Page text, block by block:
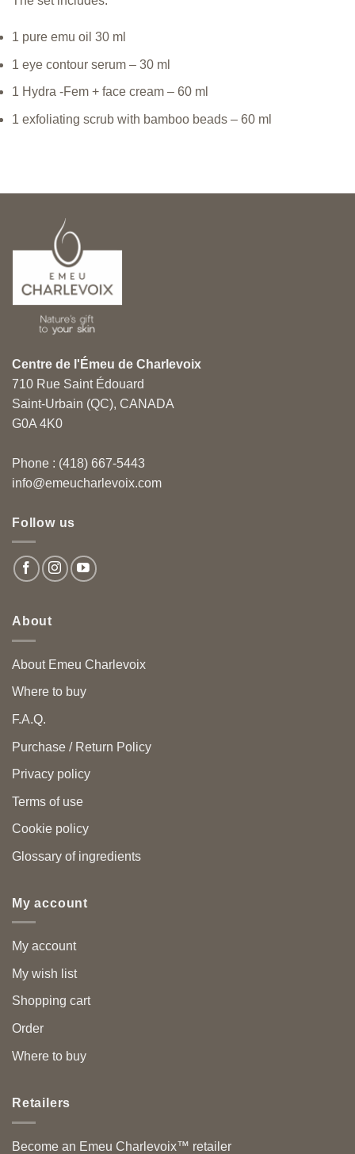
1 pure emu oil 30 ml
1 eye contour serum – 30 ml
1 Hydra -Fem + face cream – 60 ml
1 exfoliating scrub with bamboo beads – 60 ml
Centre de l'Émeu de Charlevoix
710 Rue Saint Édouard
Saint-Urbain (QC), CANADA
G0A 4K0
Phone : (418) 667-5443
info@emeucharlevoix.com
Follow us
About
About Emeu Charlevoix
Where to buy
F.A.Q.
Purchase / Return Policy
Privacy policy
Terms of use
Cookie policy
Glossary of ingredients
My account
My account
My wish list
Shopping cart
Order
Where to buy
Retailers
Become an Emeu Charlevoix™ retailer